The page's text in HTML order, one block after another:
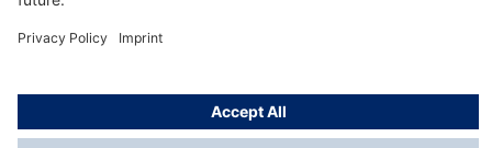
© Dräger Suomi OY, 2024